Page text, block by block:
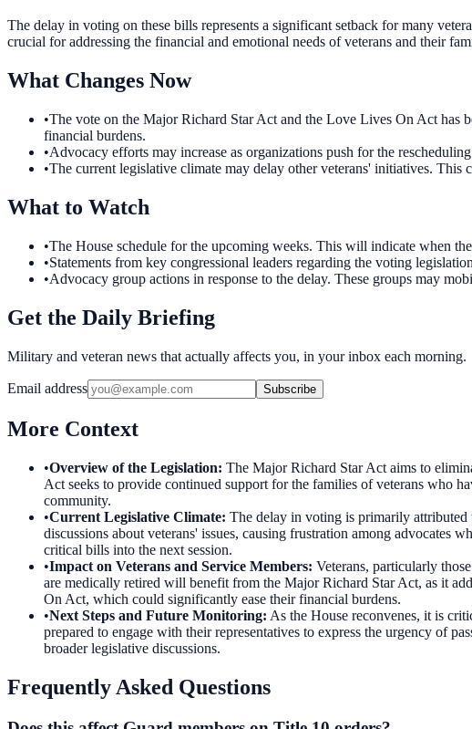
The delay in voting on these bills represents a significant setback for many
crucial for addressing the financial and emotional needs of veterans and their
What Changes Now
•The vote on the Major Richard Star Act and the Love Lives On Act has
financial burdens.
•Advocacy efforts may increase as organizations push for the
•The current legislative climate may delay other veterans' initiatives.
What to Watch
•The House schedule for the upcoming weeks. This will indicate when
•Statements from key congressional leaders regarding the voting
•Advocacy group actions in response to the delay. These groups may
Get the Daily Briefing
Military and veteran news that actually affects you, in your inbox each morning.
Email address Subscribe
More Context
•Overview of the Legislation: The Major Richard Star Act aims to
Act seeks to provide continued support for the families of veterans who
community.
•Current Legislative Climate: The delay in voting is primarily attributed
discussions about veterans' issues, causing frustration among advocates
critical bills into the next session.
•Impact on Veterans and Service Members: Veterans, particularly
are medically retired will benefit from the Major Richard Star Act, as it
On Act, which could significantly ease their financial burdens.
•Next Steps and Future Monitoring: As the House reconvenes, it is
prepared to engage with their representatives to express the urgency of
broader legislative discussions.
Frequently Asked Questions